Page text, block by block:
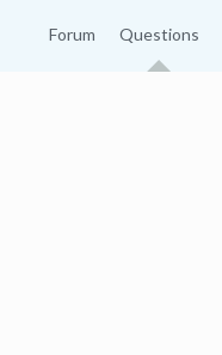
Forum Questions